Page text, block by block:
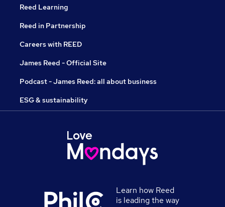
Reed Learning
Reed in Partnership
Careers with REED
James Reed - Official Site
Podcast - James Reed: all about business
ESG & sustainability
Learn how Reed
is leading the way